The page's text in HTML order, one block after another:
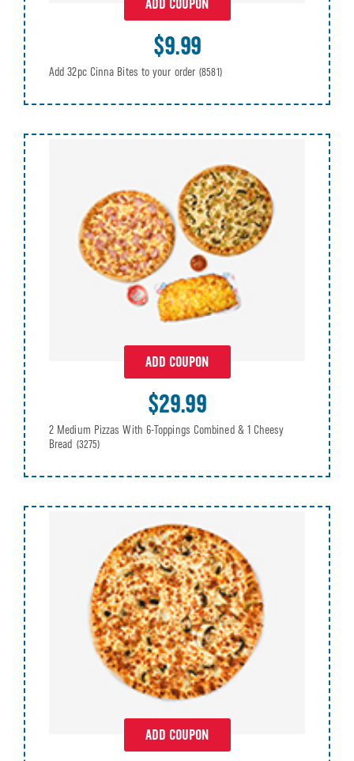
ADD COUPON
$9.99
Add 32pc Cinna Bites to your order (8581)
ADD COUPON
$29.99
2 Medium Pizzas With 6-Toppings Combined & 1 Cheesy
Bread (3275)
ADD COUPON